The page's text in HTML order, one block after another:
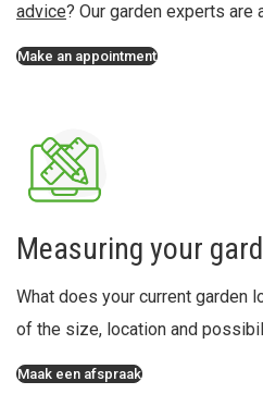
advice? Our garden experts are
Make an appointment
Measuring your
What does your current garden
of the size, location and
Maak een afspraak